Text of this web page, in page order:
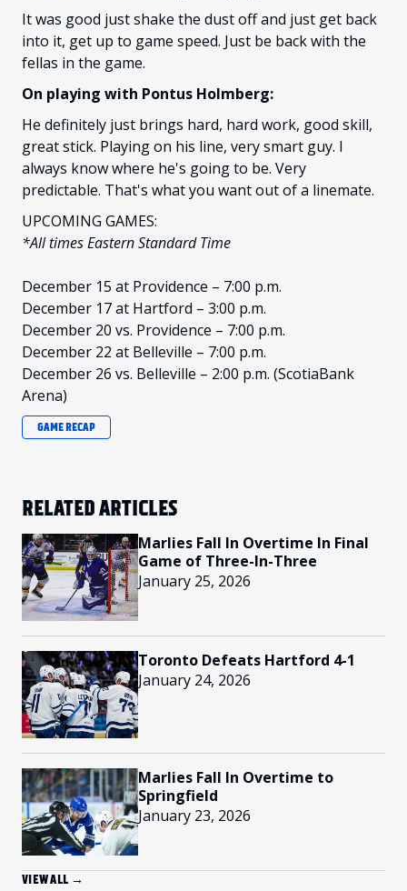
It was good just shake the dust off and just get back
into it, get up to game speed. Just be back with the
fellas in the game.
On playing with Pontus Holmberg:
He definitely just brings hard, hard work, good skill,
great stick. Playing on his line, very smart guy. I
always know where he's going to be. Very
predictable. That's what you want out of a linemate.
UPCOMING GAMES:
*All times Eastern Standard Time
December 15 at Providence – 7:00 p.m.
December 17 at Hartford – 3:00 p.m.
December 20 vs. Providence – 7:00 p.m.
December 22 at Belleville – 7:00 p.m.
December 26 vs. Belleville – 2:00 p.m. (ScotiaBank
Arena)
GAME RECAP
RELATED ARTICLES
Marlies Fall In Overtime In Final
Game of Three-In-Three
January 25, 2026
Toronto Defeats Hartford 4-1
January 24, 2026
Marlies Fall In Overtime to
Springfield
January 23, 2026
VIEW ALL →